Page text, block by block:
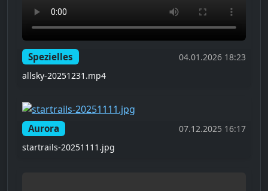
Spezielles
04.01.2026 18:23
allsky-20251231.mp4
Aurora
07.12.2025 16:17
startrails-20251111.jpg